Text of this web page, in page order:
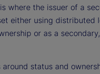
where the issuer of a
either using distributed
or as a
status and